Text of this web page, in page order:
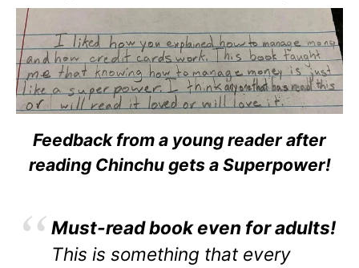
Feedback from a young reader after
reading Chinchu gets a Superpower!
Must-read book even for adults!
This is something that every